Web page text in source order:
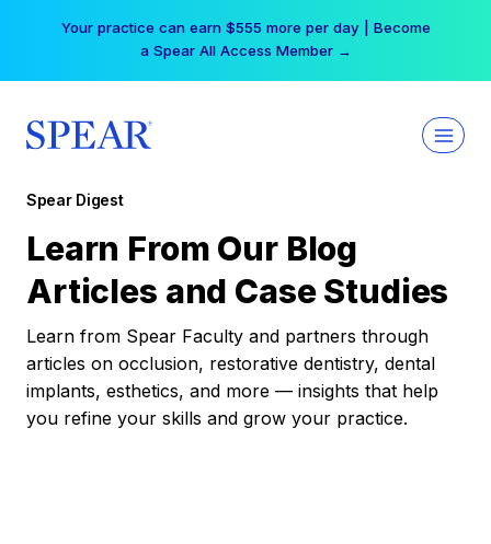
Your practice can earn $555 more per day | Become
a Spear All Access Member →
Spear Digest
Learn From Our Blog
Articles and Case Studies
Learn from Spear Faculty and partners through
articles on occlusion, restorative dentistry, dental
implants, esthetics, and more — insights that help
you refine your skills and grow your practice.